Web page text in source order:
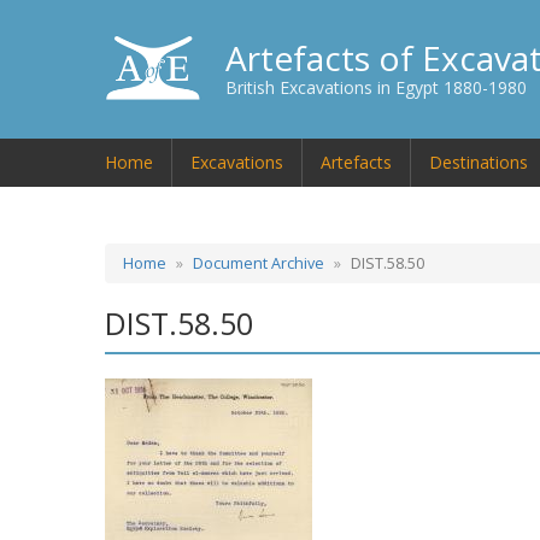
Artefacts of
British Excavations in Egypt 1880-1980
Home Excavations Artefacts Destinations
Home Document Archive DIST.58.50
DIST.58.50